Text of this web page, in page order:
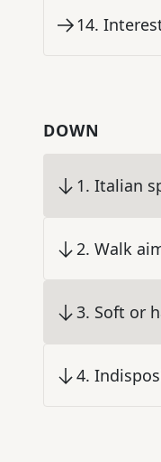
14.
DOWN
1. Italian
2. Walk
3. Soft or
4.